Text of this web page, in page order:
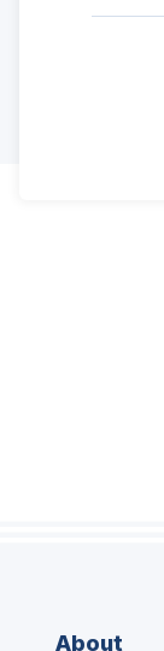
About